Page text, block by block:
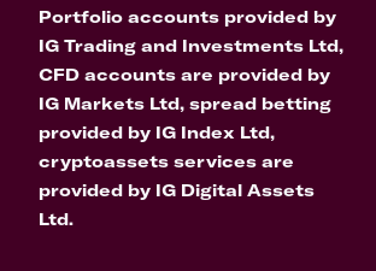
Portfolio accounts provided by
IG Trading and Investments Ltd,
CFD accounts are provided by
IG Markets Ltd, spread betting
provided by IG Index Ltd,
cryptoassets services are
provided by IG Digital Assets
Ltd.